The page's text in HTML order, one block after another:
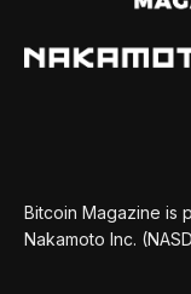
Bitcoin Magazine is
Nakamoto Inc.